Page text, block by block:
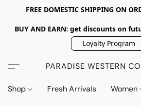
FREE DOMESTIC SHIPPING ON
BUY AND EARN: get discounts on
Loyalty Program
PARADISE WESTERN
Shop Fresh Arrivals Women